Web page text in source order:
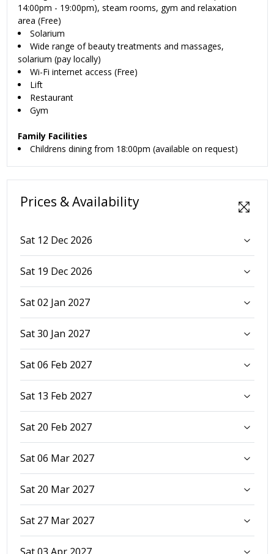
14:00pm - 19:00pm), steam rooms, gym and relaxation
area (Free)
Solarium
Wide range of beauty treatments and massages,
solarium (pay locally)
Wi-Fi internet access (Free)
Lift
Restaurant
Gym
Family Facilities
Childrens dining from 18:00pm (available on request)
Prices & Availability
Sat 12 Dec 2026
Sat 19 Dec 2026
Sat 02 Jan 2027
Sat 30 Jan 2027
Sat 06 Feb 2027
Sat 13 Feb 2027
Sat 20 Feb 2027
Sat 06 Mar 2027
Sat 20 Mar 2027
Sat 27 Mar 2027